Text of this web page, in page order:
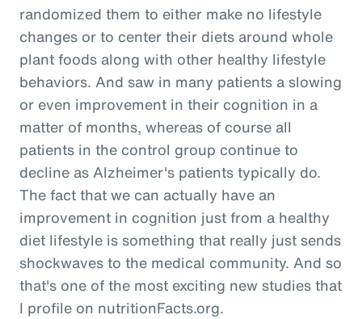
randomized them to either make no lifestyle
changes or to center their diets around whole
plant foods along with other healthy lifestyle
behaviors. And saw in many patients a slowing
or even improvement in their cognition in a
matter of months, whereas of course all
patients in the control group continue to
decline as Alzheimer's patients typically do.
The fact that we can actually have an
improvement in cognition just from a healthy
diet lifestyle is something that really just sends
shockwaves to the medical community. And so
that's one of the most exciting new studies that
I profile on nutritionFacts.org.